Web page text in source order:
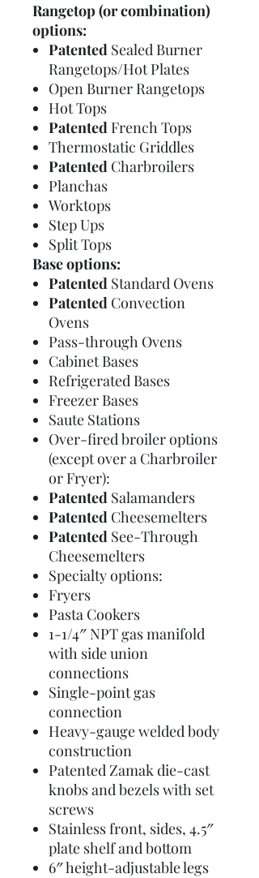
Rangetop (or combination)
options:
Patented Sealed Burner
Rangetops/Hot Plates
Open Burner Rangetops
Hot Tops
Patented French Tops
Thermostatic Griddles
Patented Charbroilers
Planchas
Worktops
Step Ups
Split Tops
Base options:
Patented Standard Ovens
Patented Convection
Ovens
Pass-through Ovens
Cabinet Bases
Refrigerated Bases
Freezer Bases
Saute Stations
Over-fired broiler options
(except over a Charbroiler
or Fryer):
Patented Salamanders
Patented Cheesemelters
Patented See-Through
Cheesemelters
Specialty options:
Fryers
Pasta Cookers
1-1/4″ NPT gas manifold
with side union
connections
Single-point gas
connection
Heavy-gauge welded body
construction
Patented Zamak die-cast
knobs and bezels with set
screws
Stainless front, sides, 4.5″
plate shelf and bottom
6″ height-adjustable legs